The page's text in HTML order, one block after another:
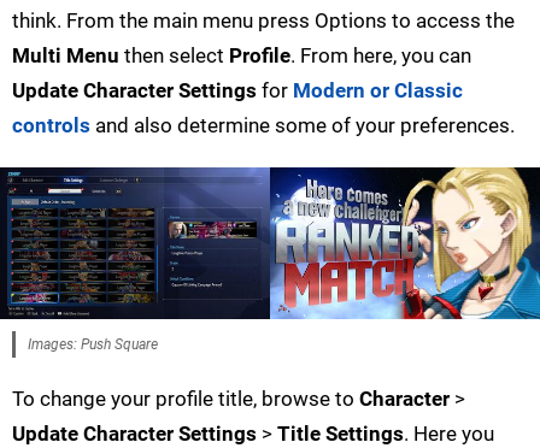
think. From the main menu press Options to access the
Multi Menu then select Profile. From here, you can
Update Character Settings for Modern or Classic
controls and also determine some of your preferences.
Images: Push Square
To change your profile title, browse to Character >
Update Character Settings > Title Settings. Here you